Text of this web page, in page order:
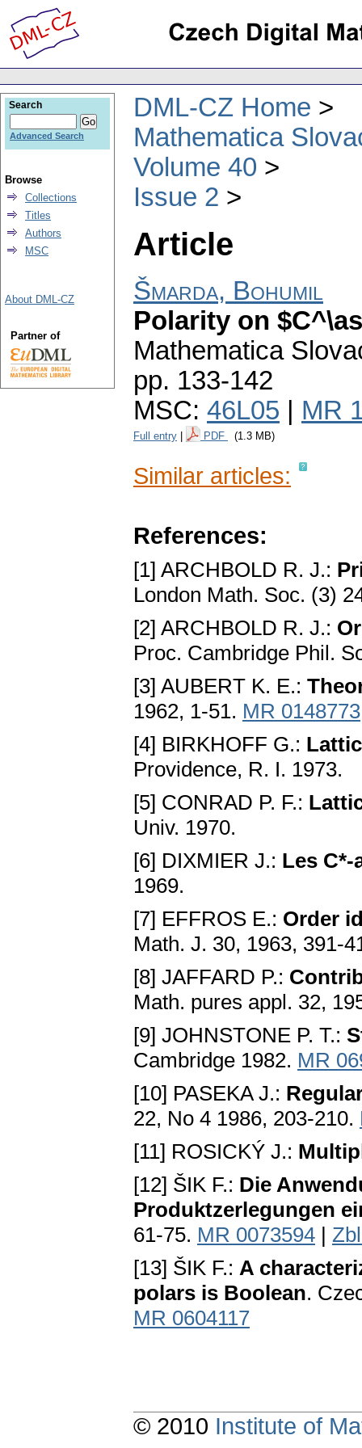
DML-CZ Home
Mathematica
Volume 40
Issue 2
Article
Šmarda, Bohumil
Polarity on
Mathematica
pp. 133-142
MSC: 46L05 MR
Full entry PDF (1.3 MB)
Similar articles:
References:
[1] ARCHBOLD R. J.:
London Math. Soc. (3)
[2] ARСHBOLD R. J.:
Proc. Сambridge Phil.
[3] AUBERT K. E.:
1962, 1-51. MR 0148773
[4] BIRKHOFF G.:
Providence, R. I. 1973.
[5] СONRAD P. F.:
Univ. 1970.
[6] DIХMIER J.: Les
1969.
[7] EFFROS E.: Order
Math. J. 30, 1963, 391-
[8] JAFFARD P.:
Math. pures appl. 32,
[9] JOHNSTONE P. T.:
Сambridge 1982. MR
[10] PASEKA J.:
22, No 4 1986, 203-210.
[11] ROSIСKÝ J.:
[12] ŠIK F.: Die
Produktzerlegungen
61-75. MR 0073594 |
[13] ŠIK F.: A
polars is Boolean.
MR 0604117
Search
Advanced Search
Browse
Collections
Titles
Authors
MSC
About DML-CZ
Partner of
© 2010 Institute of